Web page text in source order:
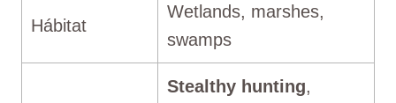
Hábitat
Wetlands, marshes,
swamps
Stealthy hunting,